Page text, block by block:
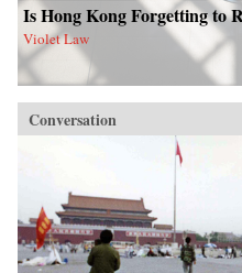
Is Hong Kong Forgetting to
Violet Law
Conversation